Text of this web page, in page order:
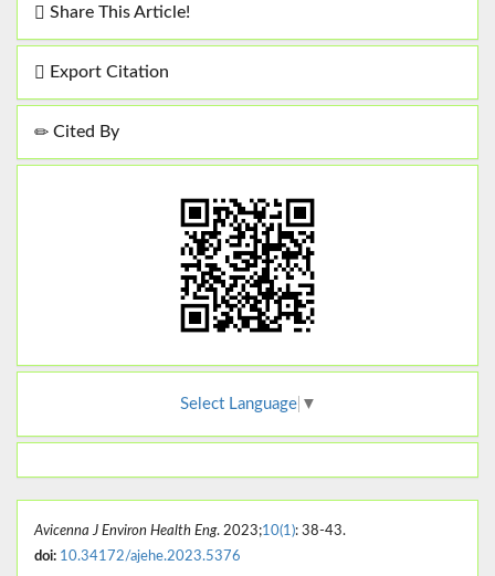
Share This Article!
Export Citation
Cited By
Select Language ▼
Avicenna J Environ Health Eng. 2023;10(1): 38-43.
doi: 10.34172/ajehe.2023.5376